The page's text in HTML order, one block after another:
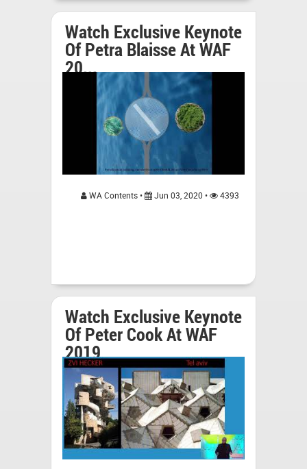
Watch Exclusive Keynote
Of Petra Blaisse At WAF
20...
WA Contents • Jun 03, 2020 • 4393
Watch Exclusive Keynote
Of Peter Cook At WAF
2019